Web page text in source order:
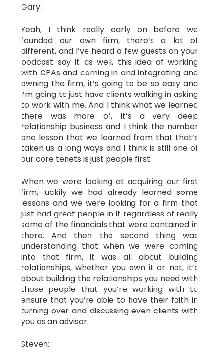
Gary:
Yeah, I think really early on before we
founded our own firm, there’s a lot of
different, and I’ve heard a few guests on your
podcast say it as well, this idea of working
with CPAs and coming in and integrating and
owning the firm, it’s going to be so easy and
I’m going to just have clients walking in asking
to work with me. And I think what we learned
there was more of, it’s a very deep
relationship business and I think the number
one lesson that we learned from that that’s
taken us a long ways and I think is still one of
our core tenets is just people first.
When we were looking at acquiring our first
firm, luckily we had already learned some
lessons and we were looking for a firm that
just had great people in it regardless of really
some of the financials that were contained in
there. And then the second thing was
understanding that when we were coming
into that firm, it was all about building
relationships, whether you own it or not, it’s
about building the relationships you need with
those people that you’re working with to
ensure that you’re able to have their faith in
turning over and discussing even clients with
you as an advisor.
Steven: